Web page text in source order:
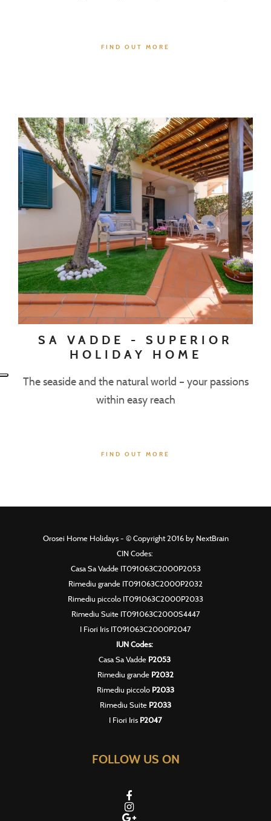
FIND OUT MORE
SA VADDE - SUPERIOR
HOLIDAY HOME
The seaside and the natural world – your passions
within easy reach
FIND OUT MORE
Orosei Home Holidays - © Copyright 2016 by NextBrain
CIN Codes:
Casa Sa Vadde IT091063C2000P2053
Rimediu grande IT091063C2000P2032
Rimediu piccolo IT091063C2000P2033
Rimediu Suite IT091063C2000S4447
I Fiori Iris IT091063C2000P2047
IUN Codes:
Casa Sa Vadde P2053
Rimediu grande P2032
Rimediu piccolo P2033
Rimediu Suite P2033
I Fiori Iris P2047
FOLLOW US ON